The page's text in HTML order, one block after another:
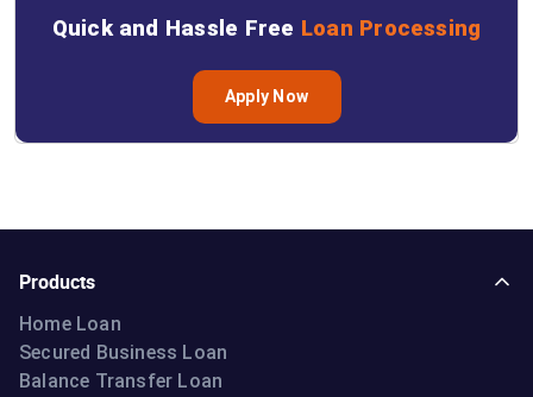
Quick and Hassle Free Loan Processing
Apply Now
Products
Home Loan
Secured Business Loan
Balance Transfer Loan